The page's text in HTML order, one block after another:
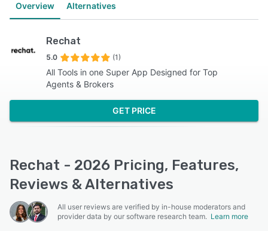
Overview Alternatives
Rechat
5.0 (1)
All Tools in one Super App Designed for Top
Agents & Brokers
GET PRICE
Rechat - 2026 Pricing, Features,
Reviews & Alternatives
All user reviews are verified by in-house moderators and
provider data by our software research team. Learn more